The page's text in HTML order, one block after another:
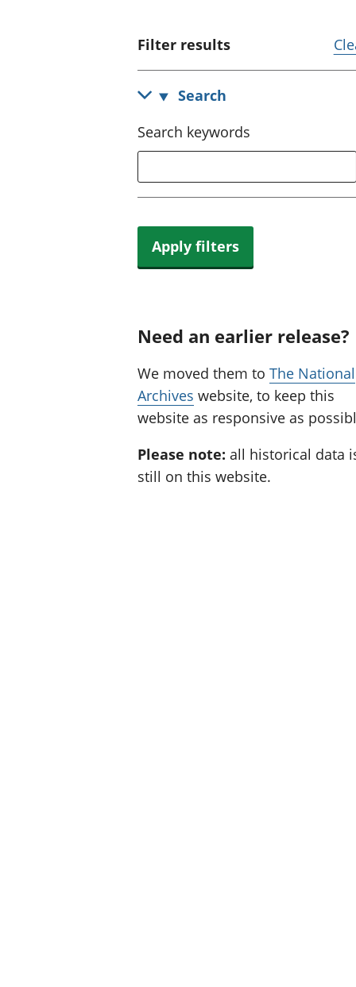
Filter results
Search
Search keywords
Apply filters
Need an earlier release?
We moved them to The National
Archives website, to keep this
website as responsive as
Please note: all historical data
still on this website.